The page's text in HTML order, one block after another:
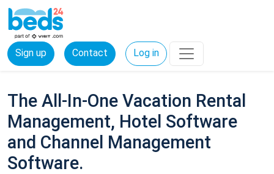
Sign up Contact Log in
The All-In-One Vacation Rental
Management, Hotel Software
and Channel Management
Software.